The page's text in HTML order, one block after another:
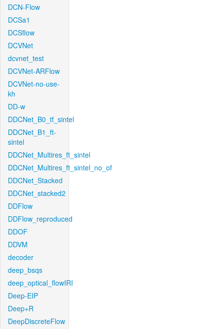
DCN-Flow
DCSa1
DCSflow
DCVNet
dcvnet_test
DCVNet-ARFlow
DCVNet-no-use-
kh
DD-w
DDCNet_B0_tf_sintel
DDCNet_B1_ft-
sintel
DDCNet_Multires_ft_sintel
DDCNet_Multires_ft_sintel_no_of
DDCNet_Stacked
DDCNet_stacked2
DDFlow
DDFlow_reproduced
DDOF
DDVM
decoder
deep_bsqs
deep_optical_flowIRI
Deep-EIP
Deep+R
DeepDiscreteFlow